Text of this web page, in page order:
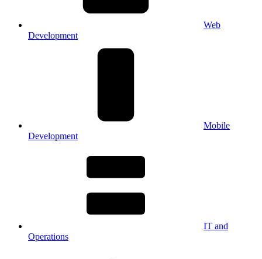
Web
Development
Mobile
Development
IT and
Operations